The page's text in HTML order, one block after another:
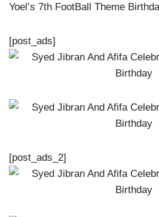
Yoel’s 7th FootBall Theme
[post_ads]
[post_ads_2]